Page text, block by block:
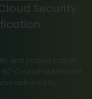
Security
and protect critical
Council-authorized
delivered by